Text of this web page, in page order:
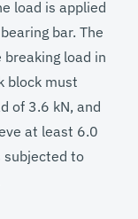
load is applied
bar. The
load in
block must
of 3.6 kN, and
at least 6.0
subjected to